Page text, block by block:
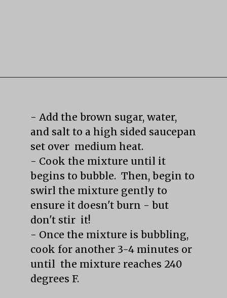
- Add the brown sugar, water,
and salt to a high sided saucepan
set over  medium heat.
- Cook the mixture until it
begins to bubble.  Then, begin to
swirl the mixture gently to
ensure it doesn't burn - but
don't stir  it!
- Once the mixture is bubbling,
cook for another 3-4 minutes or
until  the mixture reaches 240
degrees F.